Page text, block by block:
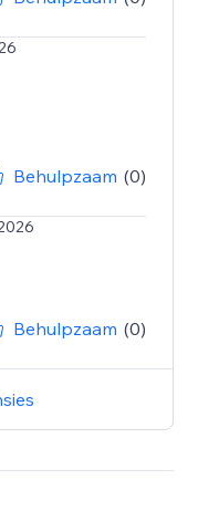
Behulpzaam (0)
Behulpzaam (0)